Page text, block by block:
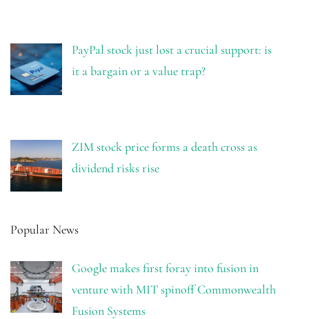
PayPal stock just lost a crucial support: is
it a bargain or a value trap?
ZIM stock price forms a death cross as
dividend risks rise
Popular News
Google makes first foray into fusion in
venture with MIT spinoff Commonwealth
Fusion Systems